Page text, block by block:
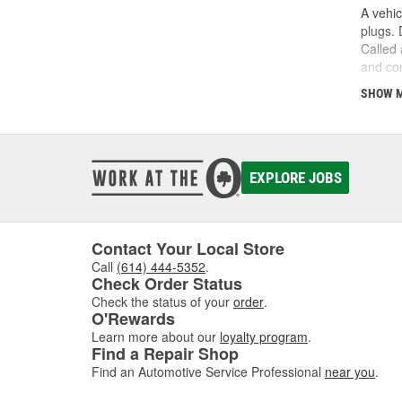
A
plugs.
Called
and
driven
the
test
issue
need
SHOW
EXPLORE JOBS
Contact Your Local Store
Call (614) 444-5352.
Check Order Status
Check the status of your order.
O'Rewards
Learn more about our loyalty program.
Find a Repair Shop
Find an Automotive Service Professional near you.